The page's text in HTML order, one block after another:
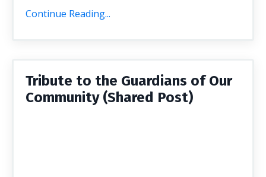
Continue Reading...
Tribute to the Guardians of Our
Community (Shared Post)